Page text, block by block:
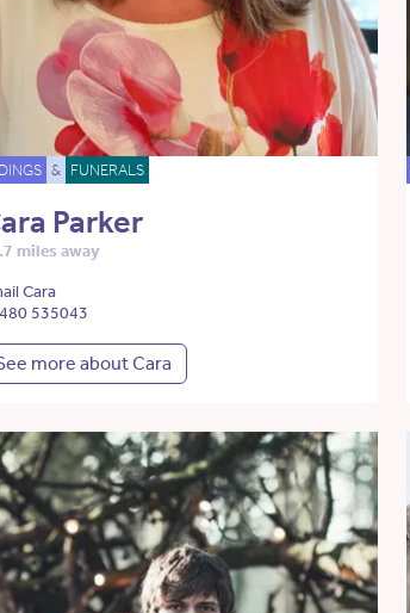
& FUNERALS
Parker
miles away
Cara
535043
more about Cara